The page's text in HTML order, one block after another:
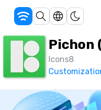
Pichon
Icons8